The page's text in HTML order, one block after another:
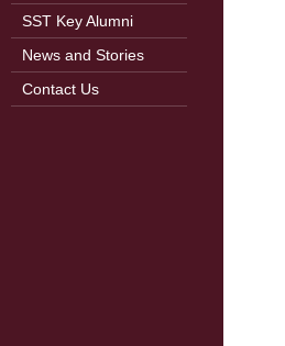
SST Key Alumni
News and Stories
Contact Us